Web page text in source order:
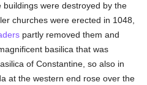
were destroyed by the
churches were erected in 1048,
partly removed them and
basilica that was
of Constantine, so also in
at the western end rose over the